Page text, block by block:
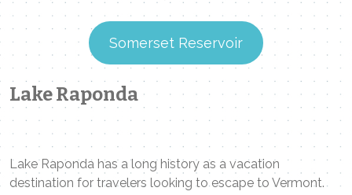
Somerset Reservoir
Lake Raponda
Lake Raponda has a long history as a vacation
destination for travelers looking to escape to Vermont.